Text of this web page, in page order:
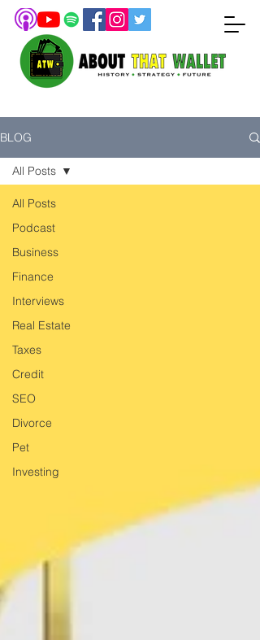
BLOG
All Posts
Podcast
Business
Finance
Interviews
Real Estate
Taxes
Credit
SEO
Divorce
Pet
Investing
All Posts